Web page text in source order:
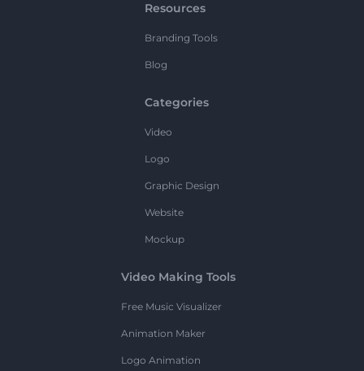
Resources
Branding Tools
Blog
Categories
Video
Logo
Graphic Design
Website
Mockup
Video Making Tools
Free Music Visualizer
Animation Maker
Logo Animation